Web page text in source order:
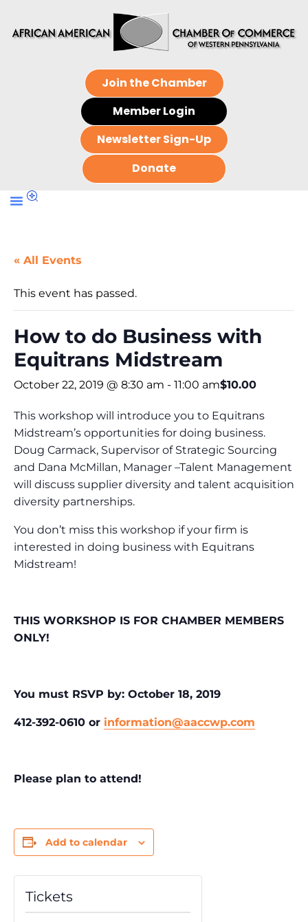
Join the Chamber
Member Login
Newsletter Sign-Up
Donate
« All Events
This event has passed.
How to do Business with
Equitrans Midstream
October 22, 2019 @ 8:30 am - 11:00 am$10.00
This workshop will introduce you to Equitrans
Midstream’s opportunities for doing business.
Doug Carmack, Supervisor of Strategic Sourcing
and Dana McMillan, Manager –Talent Management
will discuss supplier diversity and talent acquisition
diversity partnerships.
You don’t miss this workshop if your firm is
interested in doing business with Equitrans
Midstream!
THIS WORKSHOP IS FOR CHAMBER MEMBERS
ONLY!
You must RSVP by: October 18, 2019
412-392-0610 or information@aaccwp.com
Please plan to attend!
Add to calendar
Tickets